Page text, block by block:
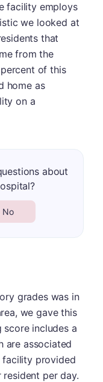
facility employs
we looked at
that
from the
of this
home as
on a
about
No
grades was in
we gave this
includes a
are associated
facility provided
per day.